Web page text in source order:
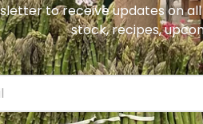
to receive updates on
stock, recipes,